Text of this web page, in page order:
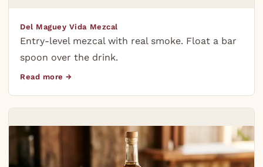
Del Maguey Vida Mezcal
Entry-level mezcal with real smoke. Float a bar
spoon over the drink.
Read more →